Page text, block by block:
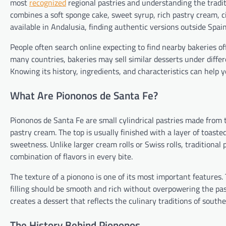
most recognized regional pastries and understanding the
combines a soft sponge cake, sweet syrup, rich pastry
available in Andalusia, finding authentic versions outside
People often search online expecting to find nearby bakeries
many countries, bakeries may sell similar desserts under
Knowing its history, ingredients, and characteristics can
What Are Piononos de Santa Fe?
Piononos de Santa Fe are small cylindrical pastries made
pastry cream. The top is usually finished with a layer of
sweetness. Unlike larger cream rolls or Swiss rolls, traditional
combination of flavors in every bite.
The texture of a pionono is one of its most important
filling should be smooth and rich without overpowering the
creates a dessert that reflects the culinary traditions of